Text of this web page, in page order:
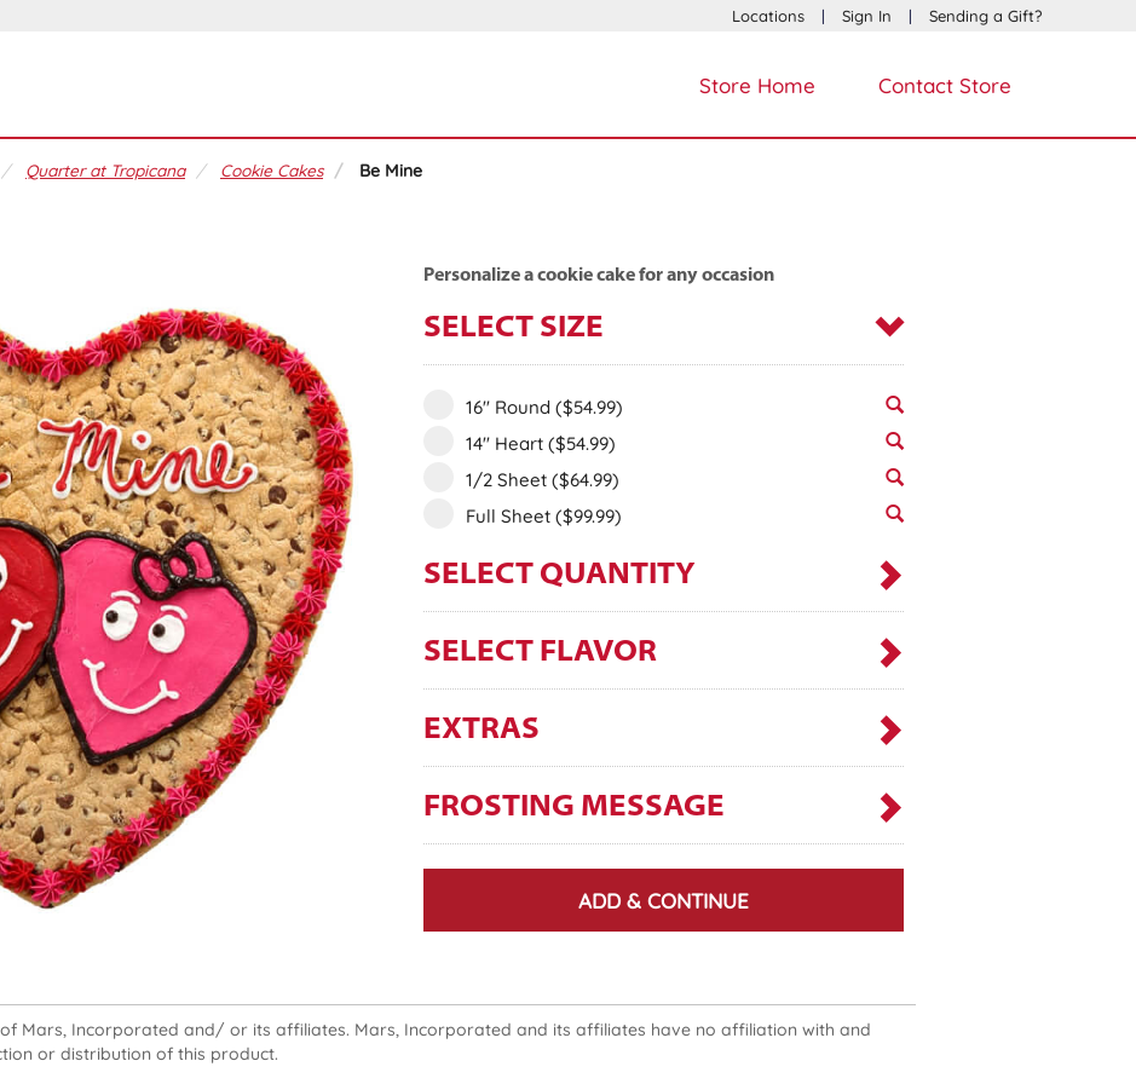
Locations | Sign In | Sending a Gift?
Store Home Contact Store
Quarter at Tropicana Cookie Cakes Be Mine
Personalize a cookie cake for any occasion
SELECT SIZE
16" Round($54.99)
14" Heart($54.99)
1/2 Sheet($64.99)
Full Sheet($99.99)
SELECT QUANTITY
SELECT FLAVOR
EXTRAS
FROSTING MESSAGE
ADD & CONTINUE
of Mars, Incorporated and/ or its affiliates. Mars, Incorporated and its affiliates have no affiliation with and
or distribution of this product.